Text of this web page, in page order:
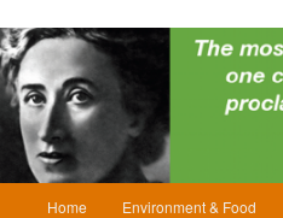
Home Environment & Food